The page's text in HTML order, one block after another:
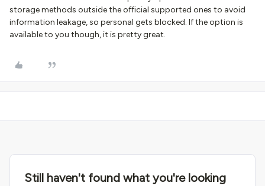
storage methods outside the official supported ones to avoid
information leakage, so personal gets blocked. If the option is
available to you though, it is pretty great.
Still haven't found what you're looking